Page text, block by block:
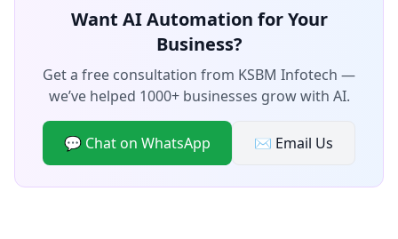
Want AI Automation for Your
Business?
Get a free consultation from KSBM Infotech —
we’ve helped 1000+ businesses grow with AI.
💬 Chat on WhatsApp ✉️ Email Us